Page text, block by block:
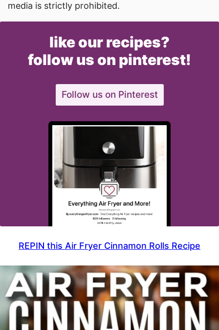
media is strictly prohibited.
like our recipes?
follow us on pinterest!
Follow us on Pinterest
REPIN this Air Fryer Cinnamon Rolls Recipe